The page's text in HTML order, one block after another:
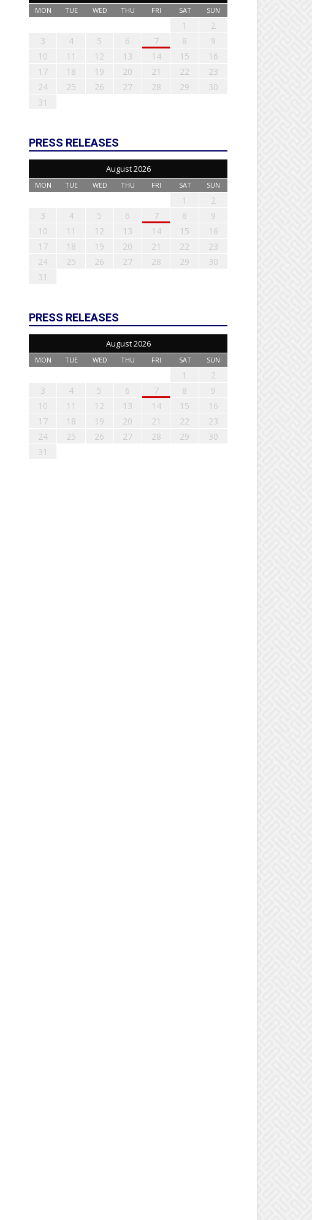
MON TUE WED THU FRI SAT SUN
1
2
3
4 5 6 7 8
9
10
11 12 13 14 15
16
17
18 19 20 21 22
23
24
25 26 27 28 29
30
31
PRESS RELEASES
August 2026
MON TUE WED THU FRI SAT SUN
1
2
3
4 5 6 7 8
9
10
11 12 13 14 15
16
17
18 19 20 21 22
23
24
25 26 27 28 29
30
31
PRESS RELEASES
August 2026
MON TUE WED THU FRI SAT SUN
1
2
3
4 5 6 7 8
9
10
11 12 13 14 15
16
17
18 19 20 21 22
23
24
25 26 27 28 29
30
31